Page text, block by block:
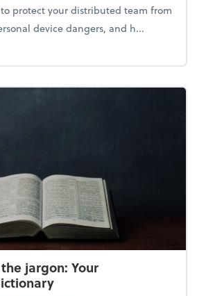
protect your distributed team from
device dangers, and h...
to secure your work-from-everywhere
jargon: Your